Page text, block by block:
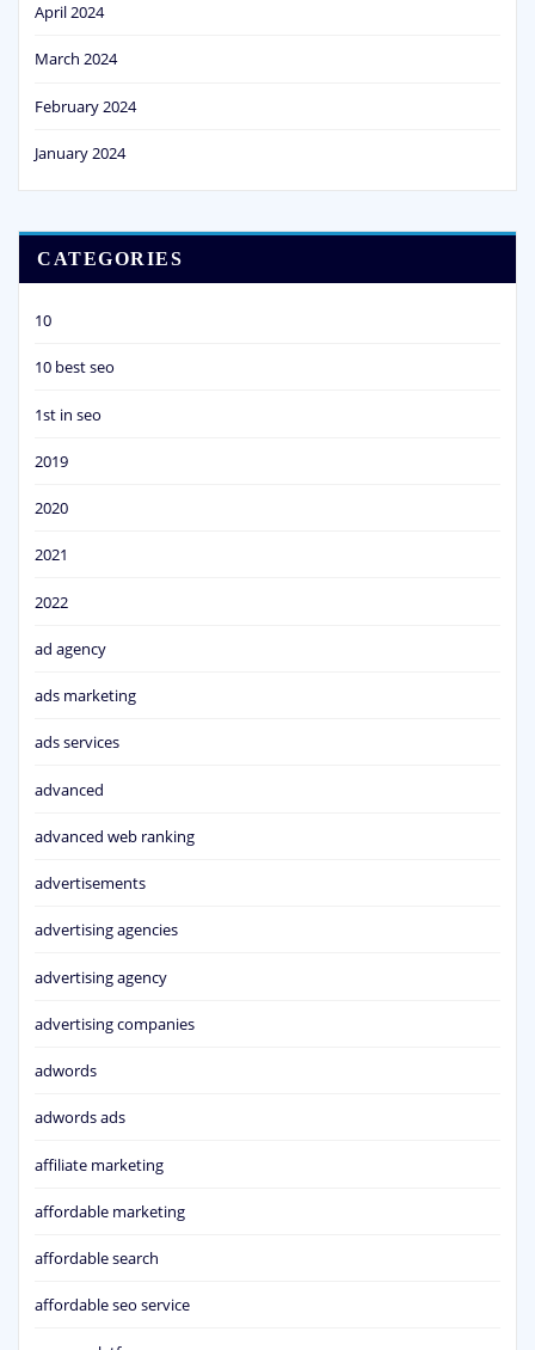
April 2024
March 2024
February 2024
January 2024
CATEGORIES
10
10 best seo
1st in seo
2019
2020
2021
2022
ad agency
ads marketing
ads services
advanced
advanced web ranking
advertisements
advertising agencies
advertising agency
advertising companies
adwords
adwords ads
affiliate marketing
affordable marketing
affordable search
affordable seo service